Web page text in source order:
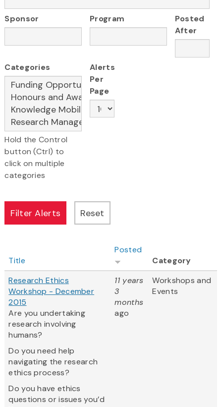
Sponsor Program
Posted
After
Categories
Hold the Control
button (Ctrl) to
click on multiple
categories
Alerts
Per
Page
Title
Posted
Category
Research Ethics
Workshop - December
2015
Are you undertaking
research involving
humans?
Do you need help
navigating the research
ethics process?
Do you have ethics
questions or issues you’d
11 years
3
months
ago
Workshops and
Events